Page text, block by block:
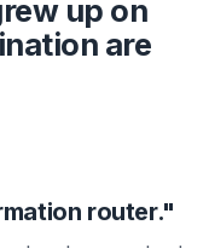
up on
are
router."